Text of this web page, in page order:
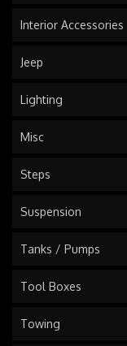
Interior Accessories
Jeep
Lighting
Misc
Steps
Suspension
Tanks / Pumps
Tool Boxes
Towing